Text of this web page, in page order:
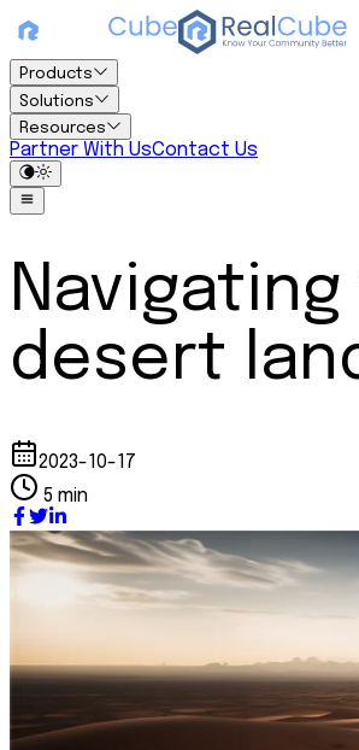
Products
Solutions
Resources
Partner With UsContact Us
desert
2023-10-17
5 min